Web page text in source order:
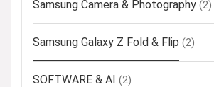
Samsung Camera & Photography (2)
Samsung Galaxy Z Fold & Flip (2)
SOFTWARE & AI (2)